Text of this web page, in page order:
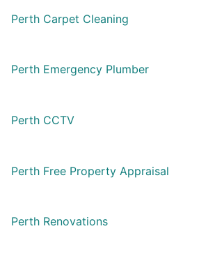
Perth Carpet Cleaning
Perth Emergency Plumber
Perth CCTV
Perth Free Property Appraisal
Perth Renovations